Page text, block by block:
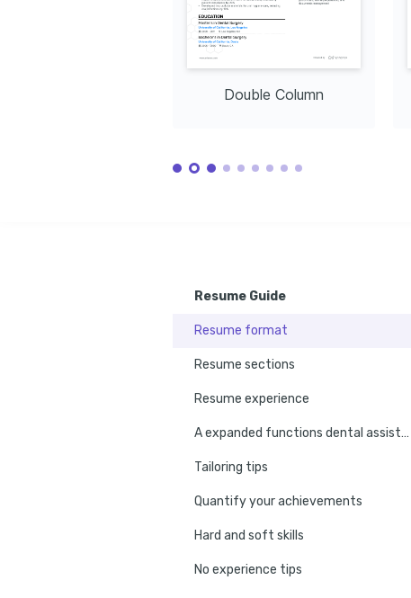
Issued by Dental Assisting National Board (DANB), 2021
Issued by State of Colorado, 2022
Double Column
Resume Guide
Resume format
Resume sections
Resume experience
A expanded functions dental assistant experience example
Tailoring tips
Quantify your achievements
Hard and soft skills
No experience tips